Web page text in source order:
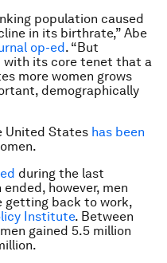
population caused
in its birthrate,” Abe
op-ed. “But
with its core tenet that a
more women grows
demographically
United States has been
during the last
however, men
getting back to work,
Institute. Between
gained 5.5 million